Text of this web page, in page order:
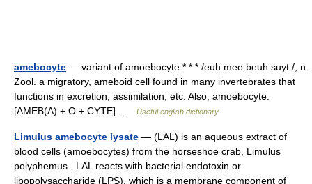
amebocyte — variant of amoebocyte * * * /euh mee beuh suyt /, n.
Zool. a migratory, ameboid cell found in many invertebrates that
functions in excretion, assimilation, etc. Also, amoebocyte.
[AMEB(A) + O + CYTE] …
Useful english dictionary
Limulus amebocyte lysate — (LAL) is an aqueous extract of
blood cells (amoebocytes) from the horseshoe crab, Limulus
polyphemus . LAL reacts with bacterial endotoxin or
lipopolysaccharide (LPS), which is a membrane component of